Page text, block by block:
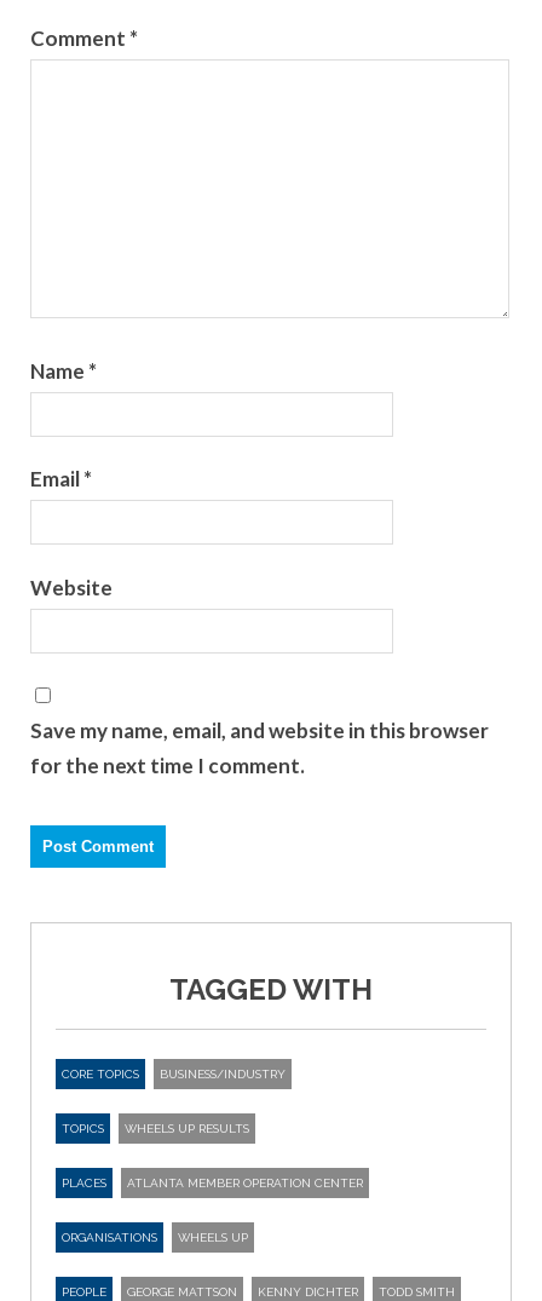
Comment *
Name *
Email*
Website
Save my name, email, and website in this browser
for the next time I comment.
TAGGED WITH
CORE TOPICS BUSINESS/INDUSTRY
TOPICS WHEELS UP RESULTS
PLACES ATLANTA MEMBER OPERATION CENTER
ORGANISATIONS WHEELS UP
PEOPLE GEORGE MATTSON KENNY DICHTER TODD SMITH